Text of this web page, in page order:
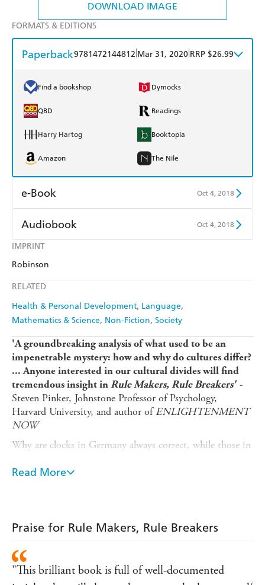
DOWNLOAD IMAGE
IMPRINT
Robinson
RELATED
Health & Personal Development Language
Mathematics & Science Non-Fiction Society
FORMATS & EDITIONS
Paperback9781472144812 Mar 31, 2020 RRP $26.99
Find a bookshop Dymocks
QBD Readings
Harry Hartog Booktopia
Amazon The Nile
e-Book Oct 4, 2018
Amazon Kindle
Kobo
Ebooks.com
Audiobook Oct 4, 2018
Audible
'A groundbreaking analysis of what used to be an
impenetrable mystery: how and why do cultures differ?
... Anyone interested in our cultural divides will find
tremendous insight inRule Makers, Rule Breakers' -
Steven Pinker, Johnstone Professor of Psychology,
Harvard University, and author ofENLIGHTENMENT
NOW
Why are clocks in Germany always correct, while those in
for selling gum? Why do women in New Zealand have
weirder and weirder names?
award-winning social psychologist Michele Gelfand has
spent two decades studying both tight societies (with
Read More
Praise for Rule Makers, Rule Breakers
"This brilliant book is full of well-documented